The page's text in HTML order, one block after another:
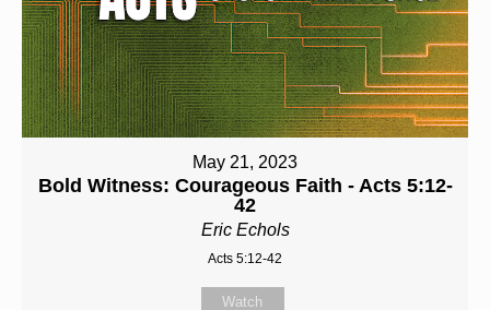
May 21, 2023
Bold Witness: Courageous Faith - Acts 5:12-
42
Eric Echols
Acts 5:12-42
Watch